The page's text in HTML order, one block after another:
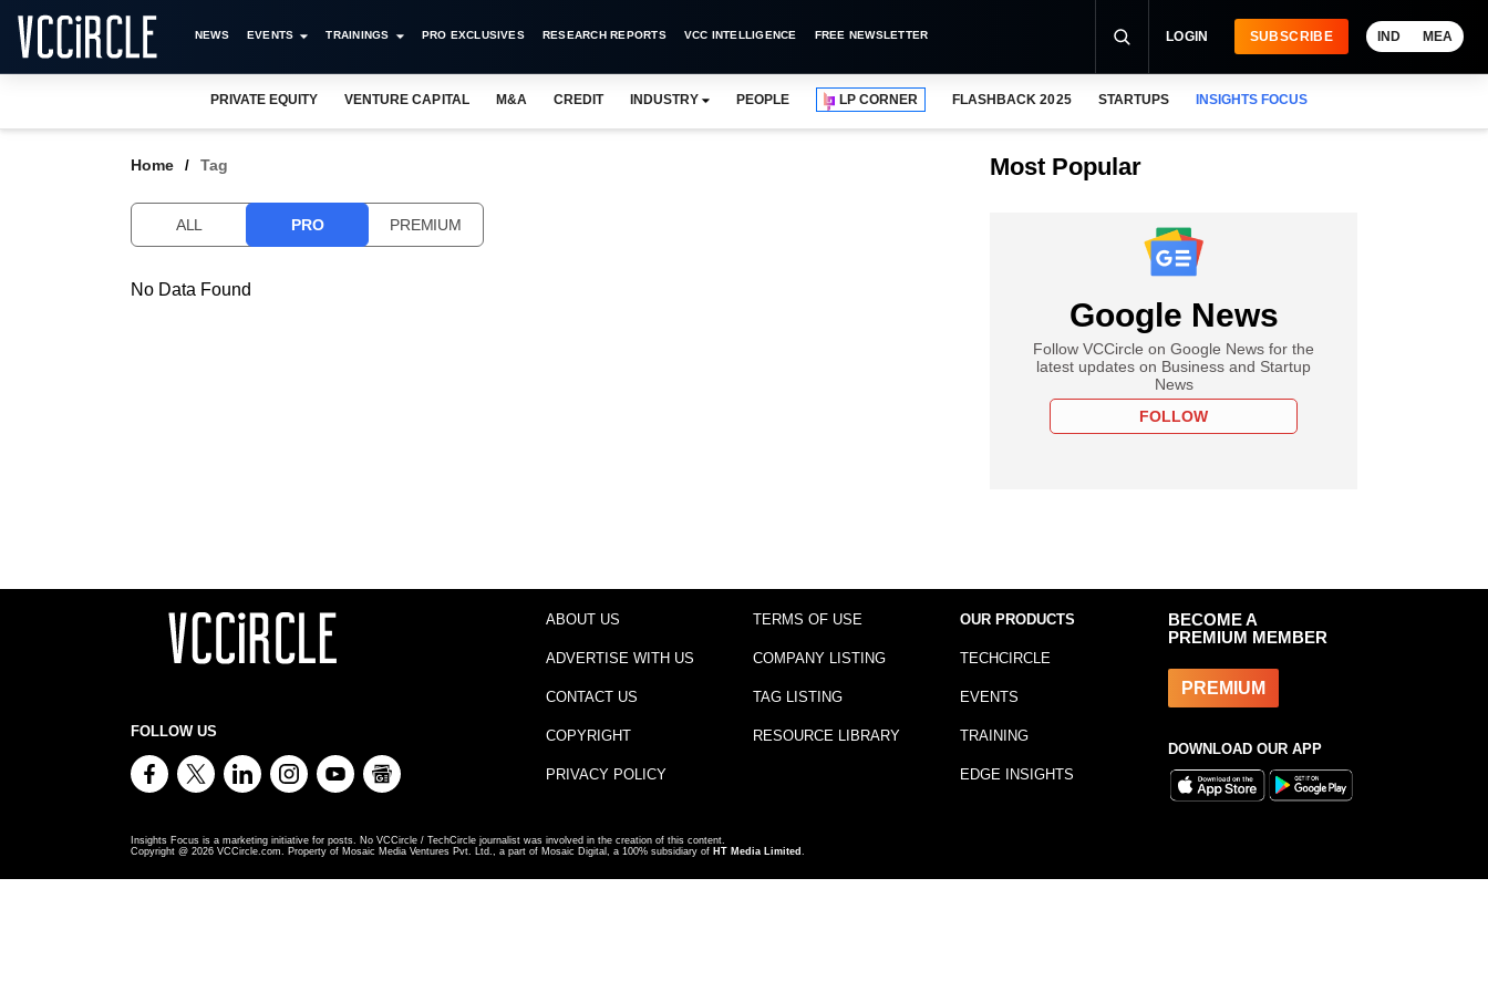
NEWS EVENTS TRAININGS PRO EXCLUSIVES RESEARCH REPORTS VCC INTELLIGENCE FREE NEWSLETTER LOGIN SUBSCRIBE IND MEA
PRIVATE EQUITY VENTURE CAPITAL M&A CREDIT INDUSTRY PEOPLE LP CORNER FLASHBACK 2025 STARTUPS INSIGHTS FOCUS
Home Tag
ALL PRO PREMIUM
No Data Found
Most Popular
Google News
Follow VCCircle on Google News for the
latest updates on Business and Startup
News
FOLLOW
FOLLOW US
ABOUT US
ADVERTISE WITH US
CONTACT US
COPYRIGHT
PRIVACY POLICY
TERMS OF USE
COMPANY LISTING
TAG LISTING
RESOURCE LIBRARY
OUR PRODUCTS
TECHCIRCLE
EVENTS
TRAINING
EDGE INSIGHTS
BECOME A
PREMIUM MEMBER
PREMIUM
DOWNLOAD OUR APP
Insights Focus is a marketing initiative for posts. No VCCircle / TechCircle journalist was involved in the creation of this content.
Copyright @ 2026 VCCircle.com. Property of Mosaic Media Ventures Pvt. Ltd., a part of Mosaic Digital, a 100% subsidiary of HT Media Limited .